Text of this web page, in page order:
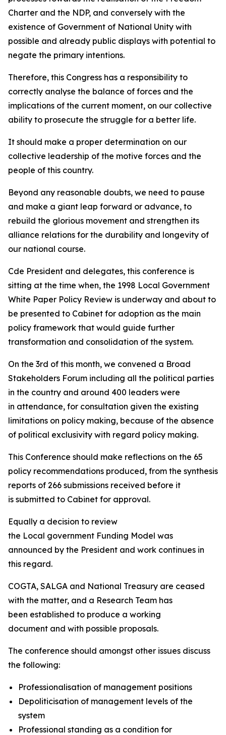
Charter and the NDP, and conversely with the
existence of Government of National Unity with
possible and already public displays with potential to
negate the primary intentions.
Therefore, this Congress has a responsibility to
correctly analyse the balance of forces and the
implications of the current moment, on our collective
ability to prosecute the struggle for a better life.
It should make a proper determination on our
collective leadership of the motive forces and the
people of this country.
Beyond any reasonable doubts, we need to pause
and make a giant leap forward or advance, to
rebuild the glorious movement and strengthen its
alliance relations for the durability and longevity of
our national course.
Cde President and delegates, this conference is
sitting at the time when, the 1998 Local Government
White Paper Policy Review is underway and about to
be presented to Cabinet for adoption as the main
policy framework that would guide further
transformation and consolidation of the system.
On the 3rd of this month, we convened a Broad
Stakeholders Forum including all the political parties
in the country and around 400 leaders were
in attendance, for consultation given the existing
limitations on policy making, because of the absence
of political exclusivity with regard policy making.
This Conference should make reflections on the 65
policy recommendations produced, from the synthesis
reports of 266 submissions received before it
is submitted to Cabinet for approval.
Equally a decision to review
the Local government Funding Model was
announced by the President and work continues in
this regard.
COGTA, SALGA and National Treasury are ceased
with the matter, and a Research Team has
been established to produce a working
document and with possible proposals.
The conference should amongst other issues discuss
the following:
Professionalisation of management positions
Depoliticisation of management levels of the
system
Professional standing as a condition for